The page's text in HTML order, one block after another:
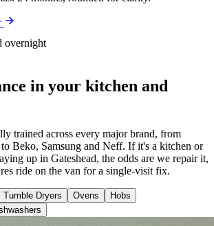
overnight
in your kitchen and
trained across every major brand, from
Beko, Samsung and Neff. If it's a kitchen or
up in Gateshead, the odds are we repair it,
ride on the van for a single-visit fix.
Tumble Dryers Ovens
Hobs